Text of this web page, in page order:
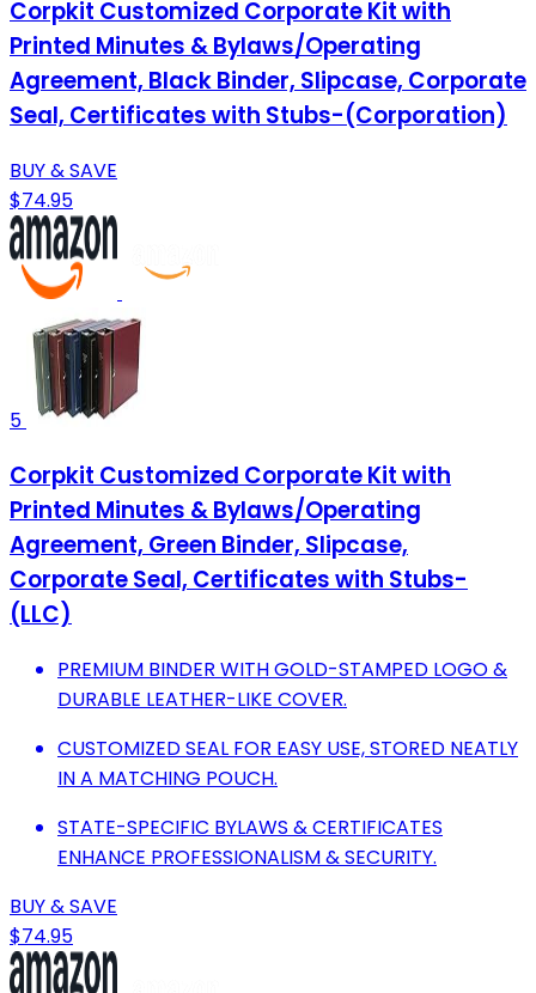
Corpkit Customized Corporate Kit with
Printed Minutes & Bylaws/Operating
Agreement, Black Binder, Slipcase, Corporate
Seal, Certificates with Stubs-(Corporation)
BUY & SAVE
$74.95
5
Corpkit Customized Corporate Kit with
Printed Minutes & Bylaws/Operating
Agreement, Green Binder, Slipcase,
Corporate Seal, Certificates with Stubs-
(LLC)
PREMIUM BINDER WITH GOLD-STAMPED LOGO &
DURABLE LEATHER-LIKE COVER.
CUSTOMIZED SEAL FOR EASY USE, STORED NEATLY
IN A MATCHING POUCH.
STATE-SPECIFIC BYLAWS & CERTIFICATES
ENHANCE PROFESSIONALISM & SECURITY.
BUY & SAVE
$74.95